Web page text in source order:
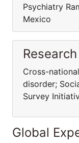
Psychiatry
Mexico
Cross-
disorder;
Survey
Global